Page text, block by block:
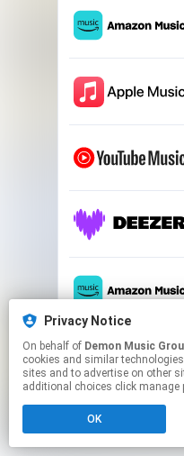
Privacy Notice
On behalf of Demon Music
cookies and similar
sites and to advertise on other
additional choices click manage
OK
This page
Click hereto